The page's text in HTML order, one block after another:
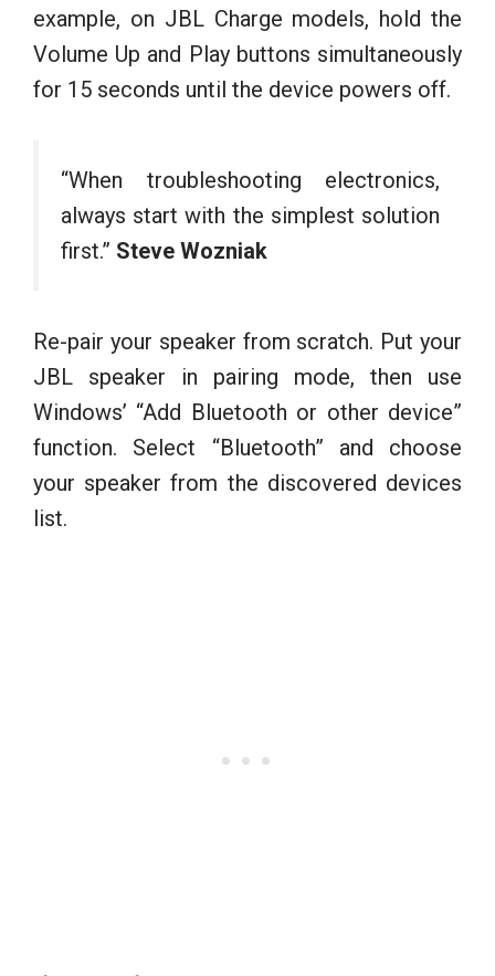
example, on JBL Charge models, hold the
Volume Up and Play buttons simultaneously
for 15 seconds until the device powers off.
“When troubleshooting electronics,
always start with the simplest solution
first.” Steve Wozniak
Re-pair your speaker from scratch. Put your
JBL speaker in pairing mode, then use
Windows’ “Add Bluetooth or other device”
function. Select “Bluetooth” and choose
your speaker from the discovered devices
list.